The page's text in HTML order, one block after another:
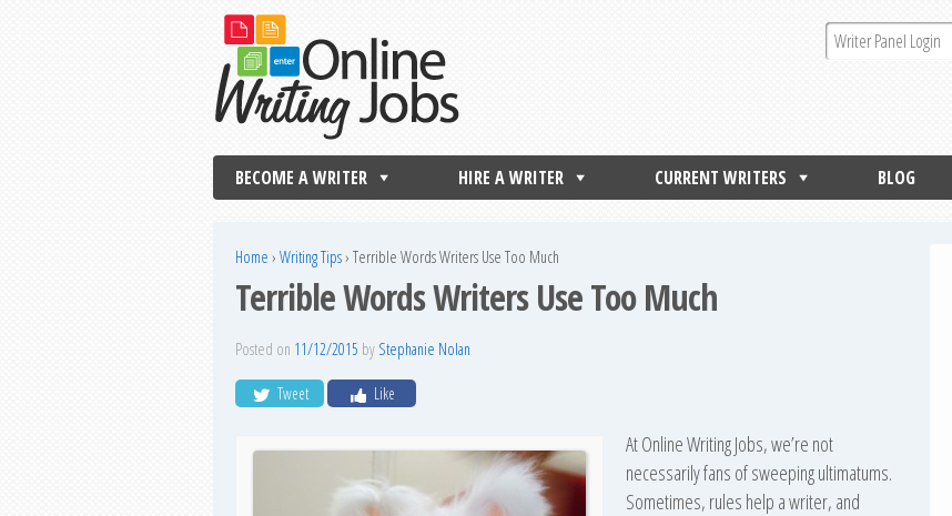
BECOME A WRITER HIRE A WRITER CURRENT WRITERS BLOG
Home › Writing Tips› Terrible Words Writers Use Too Much
Terrible Words Writers Use Too Much
Posted on 11/12/2015 by Stephanie Nolan
Tweet Like
At Online Writing Jobs, we’re not
necessarily fans of sweeping ultimatums.
Sometimes, rules help a writer, and